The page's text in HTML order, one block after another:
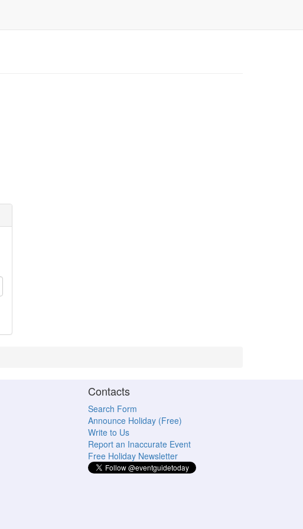
Contacts
Search Form
Announce Holiday (Free)
Write to Us
Report an Inaccurate Event
Free Holiday Newsletter